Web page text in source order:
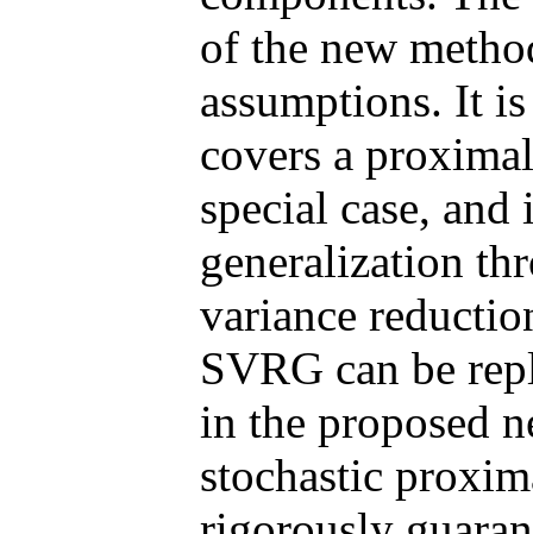
of the new
assumptions. It
covers a
special case,
generalization
variance
SVRG can be
in the proposed
stochastic